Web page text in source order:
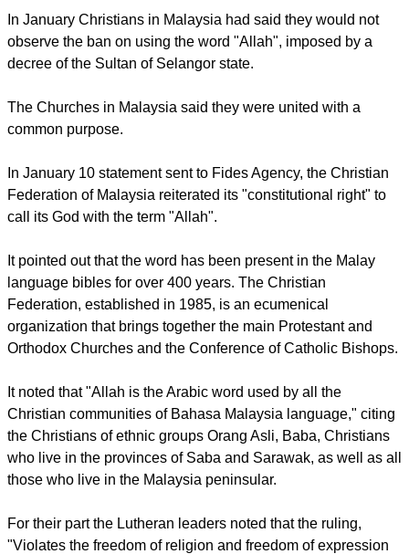
use of the word 'Allah' by Arab Christians in the Middle East
and other parts of the world," they said.
In January Christians in Malaysia had said they would not
decree of the Sultan of Selangor state.
The Churches in Malaysia said they were united with a
In January 10 statement sent to Fides Agency, the Christian
Federation of Malaysia reiterated its "constitutional right" to
call its God with the term "Allah".
It pointed out that the word has been present in the Malay
language bibles for over 400 years. The Christian
Federation, established in 1985, is an ecumenical
organization that brings together the main Protestant and
It noted that "Allah is the Arabic word used by all the